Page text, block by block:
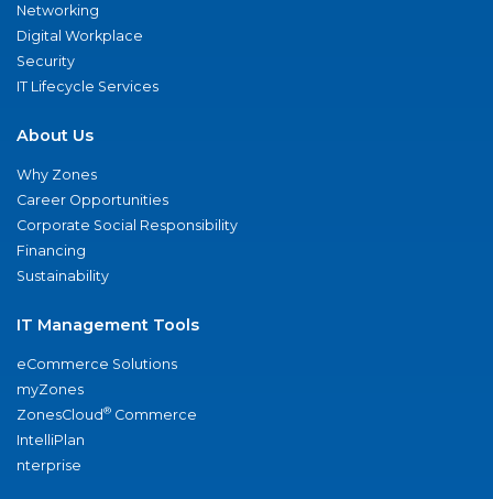
Networking
Digital Workplace
Security
IT Lifecycle Services
About Us
Why Zones
Career Opportunities
Corporate Social Responsibility
Financing
Sustainability
IT Management Tools
eCommerce Solutions
myZones
ZonesCloud® Commerce
IntelliPlan
nterprise